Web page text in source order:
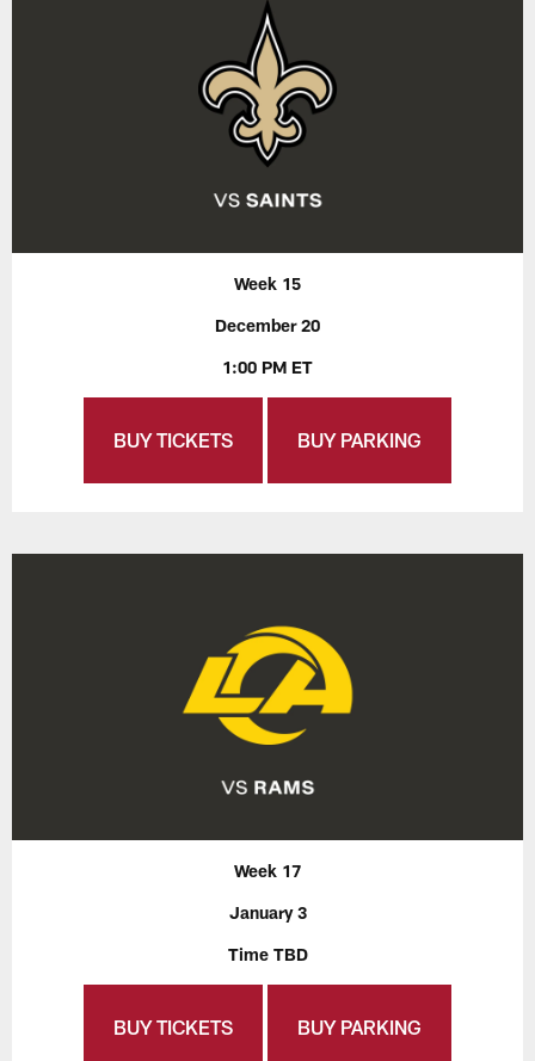
Week 15
December 20
1:00 PM ET
BUY TICKETS BUY PARKING
Week 17
January 3
Time TBD
BUY TICKETS BUY PARKING